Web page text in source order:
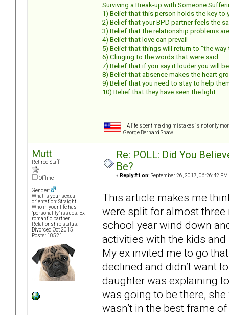
Surviving a Break-up with Someone
1) Belief that this person holds the key to
2) Belief that your BPD partner feels the
3) Belief that the relationship problems
4) Belief that love can prevail
5) Belief that things will return to "the way
6) Clinging to the words that were said
7) Belief that if you say it louder you will
8) Belief that absence makes the heart
9) Belief that you need to stay to help
10) Belief that they have seen the light
A life spent making mistakes is not only
George Bernard Shaw
Mutt
Retired Staff
Offline
Gender:
What is your sexual
orientation: Straight
Who in your life has
"personality" issues: Ex-
romantic partner
Relationship status:
Divorced Oct 2015
Posts: 10521
Re: POLL: Did You
Be?
« Reply #1 on: September 26, 2017, 06:26:42 PM
This article makes me
were split for almost
school year wind down
activities with the kids
My ex invited me to go
declined and didn’t want
daughter was explaining
was going to be there,
wasn’t in the best frame